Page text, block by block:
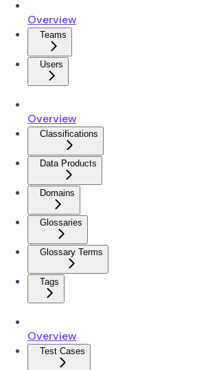
Overview
Teams
Users
Overview
Classifications
Data Products
Domains
Glossaries
Glossary Terms
Tags
Overview
Test Cases